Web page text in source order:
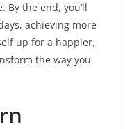
the end, you’ll
achieving more
up for a happier,
the way you